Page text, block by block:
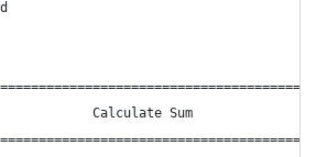
Calculate Sum